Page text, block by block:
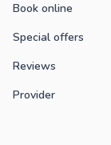
Book online
Special offers
Reviews
Provider